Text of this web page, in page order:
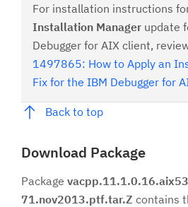
For installation instructions
Installation Manager update
Debugger for AIX client,
1497865: How to Apply an
Fix for the IBM Debugger for
Back to top
Download Package
Package
71.nov2013.ptf.tar.Z contains